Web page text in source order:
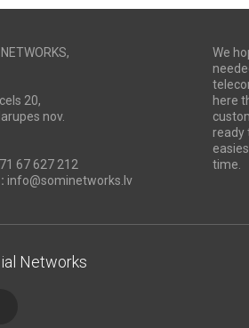
20,
nov.
67 627 212
info@sominetworks.lv
We
here
ready
time.
Networks